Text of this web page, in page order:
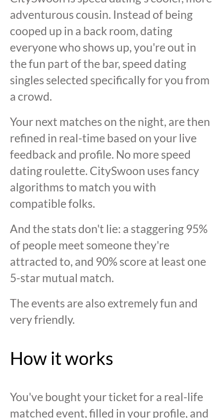
adventurous cousin. Instead of being
cooped up in a back room, dating
everyone who shows up, you're out in
the fun part of the bar, speed dating
singles selected specifically for you from
a crowd.
Your next matches on the night, are then
refined in real-time based on your live
feedback and profile. No more speed
dating roulette. CitySwoon uses fancy
algorithms to match you with
compatible folks.
And the stats don't lie: a staggering 95%
of people meet someone they're
attracted to, and 90% score at least one
5-star mutual match.
The events are also extremely fun and
very friendly.
How it works
You've bought your ticket for a real-life
matched event, filled in your profile, and